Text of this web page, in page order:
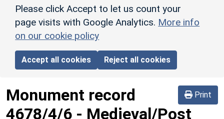
Please click Accept to let us count your
page visits with Google Analytics. More info
on our cookie policy
Accept all cookies Reject all cookies
Print
Monument record
4678/4/6 - Medieval/Post